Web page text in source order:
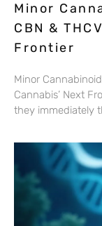
Minor
CBN &
Frontier
Minor
Cannabis’ Next
they immediately